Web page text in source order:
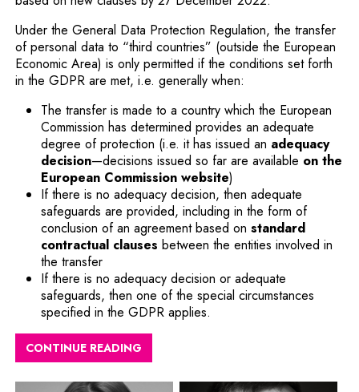
Under the General Data Protection Regulation, the transfer
of personal data to “third countries” (outside the European
Economic Area) is only permitted if the conditions set forth
in the GDPR are met, i.e. generally when:
The transfer is made to a country which the European
Commission has determined provides an adequate
degree of protection (i.e. it has issued an adequacy
decision—decisions issued so far are available on the
European Commission website)
If there is no adequacy decision, then adequate
safeguards are provided, including in the form of
conclusion of an agreement based onstandard
contractual clauses between the entities involved in
the transfer
If there is no adequacy decision or adequate
safeguards, then one of the special circumstances
specified in the GDPR applies.
CONTINUE READING